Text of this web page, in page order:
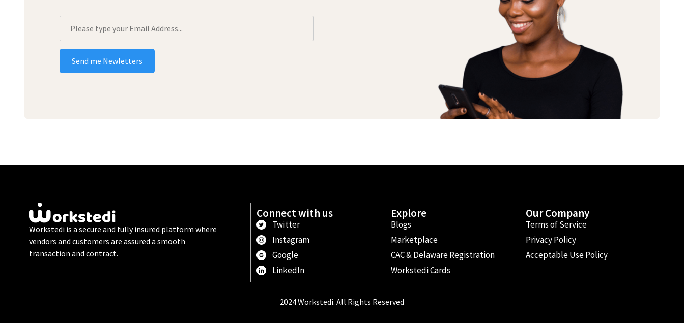
Workstedi is a secure and fully insured platform where
vendors and customers are assured a smooth
transaction and contract.
Connect with us
Twitter
Instagram
Google
LinkedIn
Explore
Blogs
Marketplace
CAC & Delaware Registration
Workstedi Cards
Our Company
Terms of Service
Privacy Policy
Acceptable Use Policy
2024 Workstedi. All Rights Reserved